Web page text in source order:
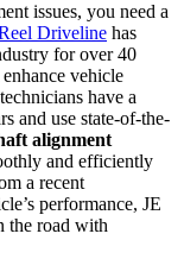
issues, you need a
Driveline has
for over 40
vehicle
have a
and use state-of-the-
alignment
and efficiently
a recent
performance, JE
the road with